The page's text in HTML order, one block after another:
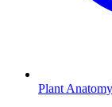
Plant Anatomy